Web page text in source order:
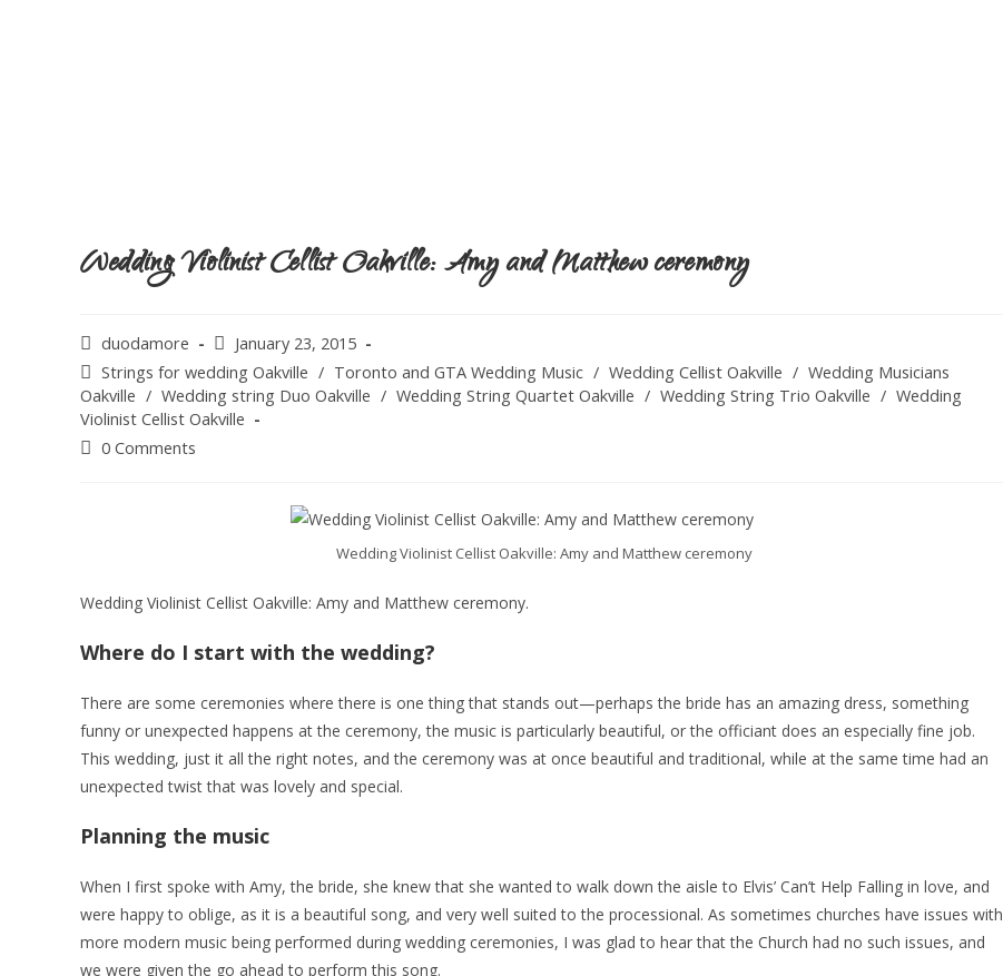
Wedding Violinist Cellist Oakville: Amy and Matthew ceremony
duodamore
January 23, 2015
Strings for wedding Oakville / Toronto and GTA Wedding Music / Wedding Cellist Oakville / Wedding Musicians
Oakville / Wedding string Duo Oakville / Wedding String Quartet Oakville / Wedding String Trio Oakville / Wedding
Violinist Cellist Oakville
0 Comments
Wedding Violinist Cellist Oakville: Amy and Matthew ceremony
Wedding Violinist Cellist Oakville: Amy and Matthew ceremony.
Where do I start with the wedding?
There are some ceremonies where there is one thing that stands out—perhaps the bride has an amazing dress, something
funny or unexpected happens at the ceremony, the music is particularly beautiful, or the officiant does an especially fine job.
This wedding, just it all the right notes, and the ceremony was at once beautiful and traditional, while at the same time had an
unexpected twist that was lovely and special.
Planning the music
When I first spoke with Amy, the bride, she knew that she wanted to walk down the aisle to Elvis’ Can’t Help Falling in love, and
were happy to oblige, as it is a beautiful song, and very well suited to the processional. As sometimes churches have issues with
more modern music being performed during wedding ceremonies, I was glad to hear that the Church had no such issues, and
we were given the go ahead to perform this song.